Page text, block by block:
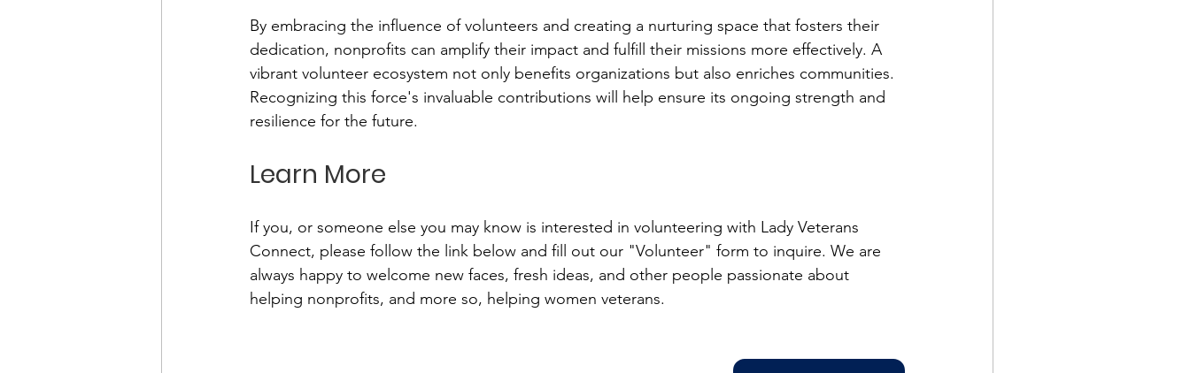
By embracing the influence of volunteers and creating a nurturing space that fosters their
dedication, nonprofits can amplify their impact and fulfill their missions more effectively. A
vibrant volunteer ecosystem not only benefits organizations but also enriches communities.
Recognizing this force's invaluable contributions will help ensure its ongoing strength and
resilience for the future.
Learn More
If you, or someone else you may know is interested in volunteering with Lady Veterans
Connect, please follow the link below and fill out our "Volunteer" form to inquire. We are
always happy to welcome new faces, fresh ideas, and other people passionate about
helping nonprofits, and more so, helping women veterans.